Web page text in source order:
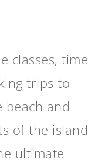
classes, time
trips to
beach and
of the island
ultimate